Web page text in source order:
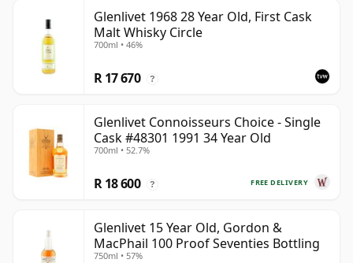
Glenlivet 1968 28 Year Old, First Cask
Malt Whisky Circle
700ml • 46%
R 17 670 ?
Glenlivet Connoisseurs Choice - Single
Cask #48301 1991 34 Year Old
700ml • 52.7%
FREE DELIVERY
R 18 600 ?
Glenlivet 15 Year Old, Gordon &
MacPhail 100 Proof Seventies Bottling
750ml • 57%